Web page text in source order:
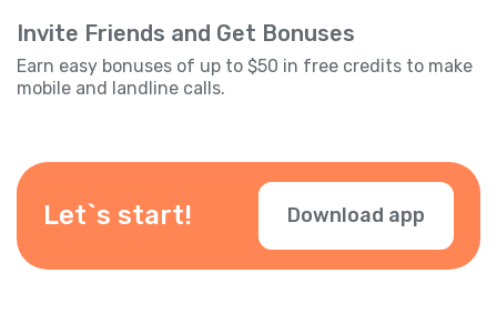
Invite Friends and Get Bonuses
Earn easy bonuses of up to $50 in free credits to make
mobile and landline calls.
Let`s start! Download app